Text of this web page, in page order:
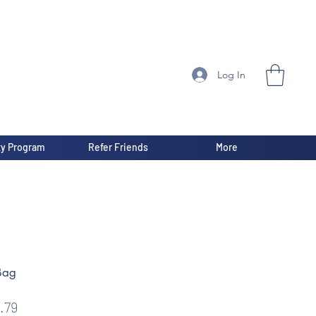
Log In
Program Refer Friends More